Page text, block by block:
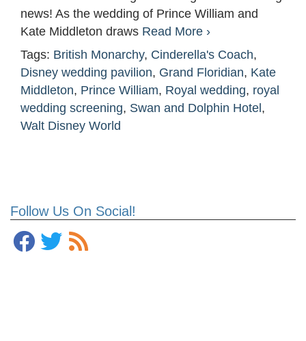
Follow Us On Social!
news! As the wedding of Prince William and
Kate Middleton draws Read More ›
Tags: British Monarchy, Cinderella's Coach,
Disney wedding pavilion, Grand Floridian, Kate
Middleton, Prince William, Royal wedding, royal
wedding screening, Swan and Dolphin Hotel ,
Walt Disney World